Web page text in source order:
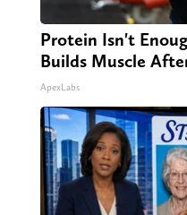
Protein Isn't
Builds Muscle
ApexLabs